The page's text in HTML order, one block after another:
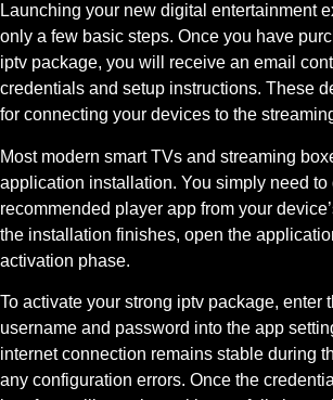
Launching your new digital entertainment
only a few basic steps. Once you have
iptv package, you will receive an email
credentials and setup instructions. These
for connecting your devices to the
Most modern smart TVs and streaming
application installation. You simply need
recommended player app from your
the installation finishes, open the
activation phase.
To activate your strong iptv package, enter
username and password into the app
internet connection remains stable during
any configuration errors. Once the